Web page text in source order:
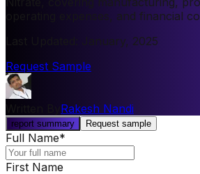
operating expenses, and financial
January, 2025
Request Sample
Rakesh Nandi
report summary Request sample
Full Name*
First Name